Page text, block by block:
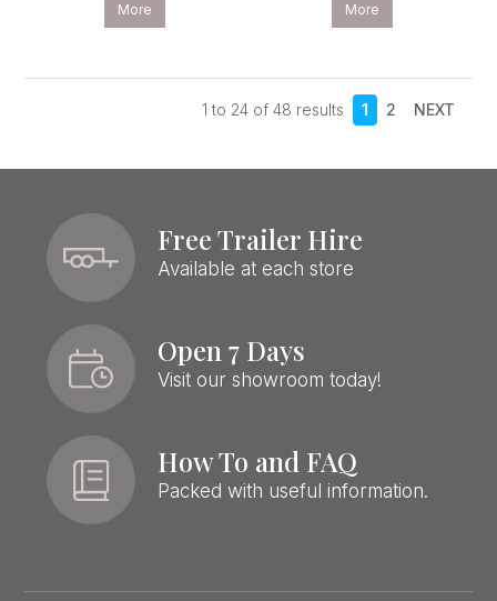
More More
1 to 24of 48 results 1 2 NEXT
Free Trailer Hire
Available at each store
Open 7 Days
Visit our showroom today!
How To and FAQ
Packed with useful information.